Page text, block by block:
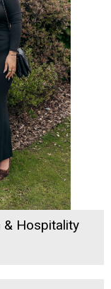
Hospitality